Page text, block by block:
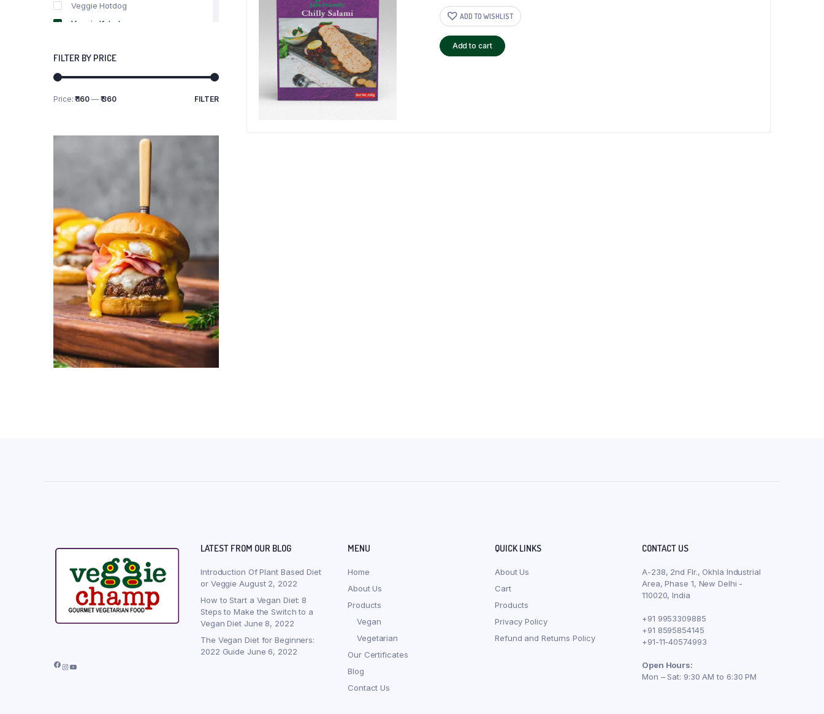
ADD TO WISHLIST
Add to cart
Veggie Hotdog
Veggie Kebabs
Veggie Salami
Veggie Sausage
FILTER BY PRICE
Min
Max
FILTER
Price:₹ 160— ₹ 360
Facebook
Instagram
YouTube
LATEST FROM OUR BLOG
Introduction Of Plant Based Diet
or Veggie August 2, 2022
How to Start a Vegan Diet: 8
Steps to Make the Switch to a
Vegan Diet June 8, 2022
The Vegan Diet for Beginners:
2022 Guide June 6, 2022
MENU
Home
About Us
Products
Vegan
Vegetarian
Our Certificates
Blog
Contact Us
QUICK LINKS
About Us
Cart
Products
Privacy Policy
Refund and Returns Policy
CONTACT US
A-238, 2nd Flr., Okhla Industrial
Area, Phase 1, New Delhi -
110020, India
+91 9953309885
+91 8595854145
+91-11-40574993
Open Hours:
Mon – Sat: 9:30 AM to 6:30 PM